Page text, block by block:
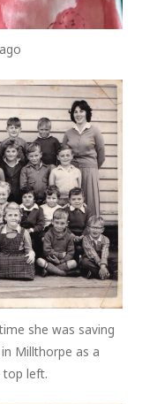
she was saving
Millthorpe as a
top left.